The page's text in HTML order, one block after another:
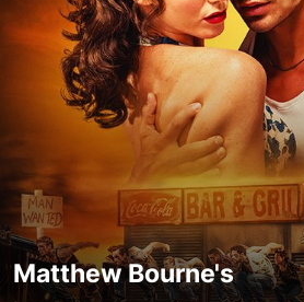
Matthew Bourne's